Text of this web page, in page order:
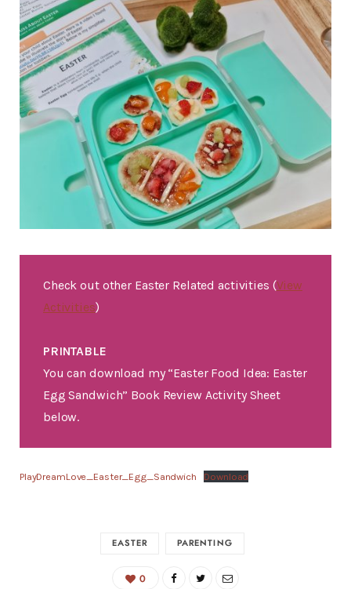
Check out other Easter Related activities (View
Activities)
PRINTABLE
You can download my “Easter Food Idea: Easter
Egg Sandwich” Book Review Activity Sheet
below.
PlayDreamLove_Easter_Egg_Sandwich Download
EASTER PARENTING
0